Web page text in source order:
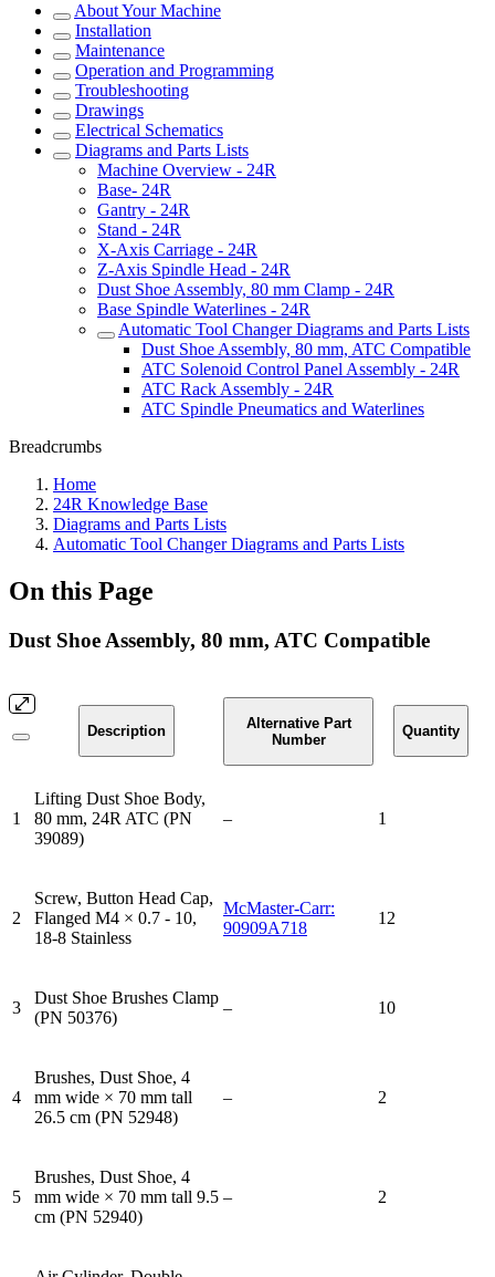
About Your Machine
Installation
Maintenance
Operation and Programming
Troubleshooting
Drawings
Electrical Schematics
Diagrams and Parts Lists
Machine Overview - 24R
Base- 24R
Gantry - 24R
Stand - 24R
X-Axis Carriage - 24R
Z-Axis Spindle Head - 24R
Dust Shoe Assembly, 80 mm Clamp - 24R
Base Spindle Waterlines - 24R
Automatic Tool Changer Diagrams and Parts Lists
Dust Shoe Assembly, 80 mm, ATC Compatible
ATC Solenoid Control Panel Assembly - 24R
ATC Rack Assembly - 24R
ATC Spindle Pneumatics and Waterlines
Breadcrumbs
Home
24R Knowledge Base
Diagrams and Parts Lists
Automatic Tool Changer Diagrams and Parts Lists
On this Page
Dust Shoe Assembly, 80 mm, ATC Compatible
Description
Alternative Part
Number
Quantity
1
Lifting Dust Shoe Body,
80 mm, 24R ATC (PN
39089)
– 1
2
Screw, Button Head Cap,
Flanged M4 × 0.7 - 10,
18-8 Stainless
McMaster-Carr:
90909A718
12
3
Dust Shoe Brushes Clamp
(PN 50376)
– 10
4
Brushes, Dust Shoe, 4
mm wide × 70 mm tall
26.5 cm (PN 52948)
– 2
5
Brushes, Dust Shoe, 4
mm wide × 70 mm tall 9.5
cm (PN 52940)
– 2